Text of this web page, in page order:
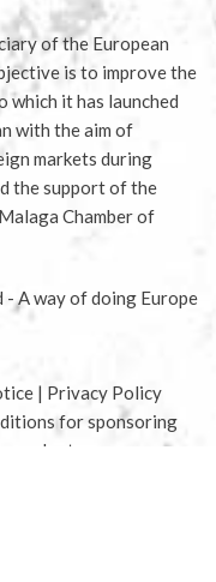
of the European
is to improve the
which it has launched
with the aim of
markets during
the support of the
Chamber of
- A way of doing Europe
| Privacy Policy
for sponsoring
and returns